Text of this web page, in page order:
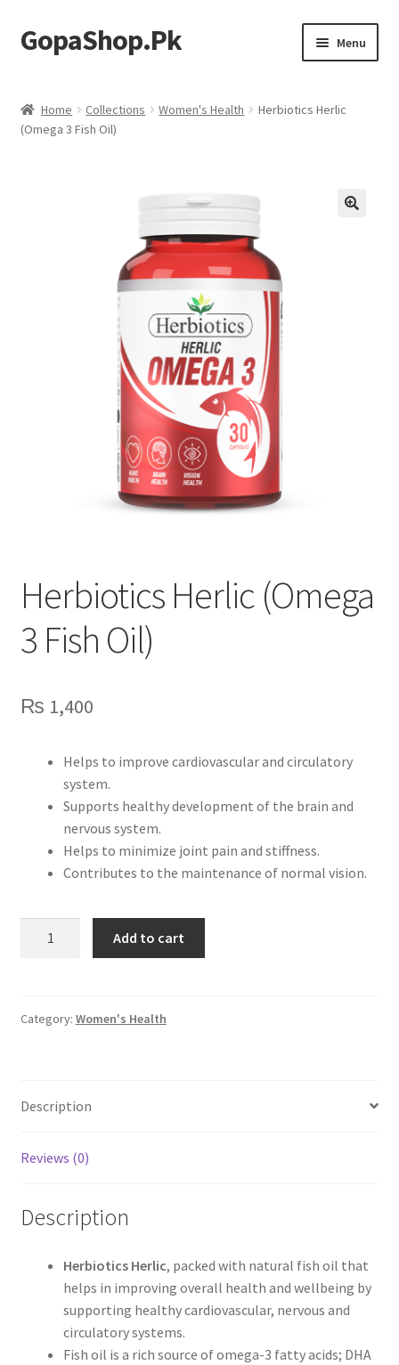
Skip
to
Skip
to
GopaShop.Pk Menu
Personal Care
Home Collections Women's Health
Herbiotics Herlic
(Omega 3 Fish Oil)
Herbiotics Herlic (Omega
3 Fish Oil)
₨ 1,400
Helps to improve cardiovascular and circulatory
system.
Supports healthy development of the brain and
nervous system.
Helps to minimize joint pain and stiffness.
Contributes to the maintenance of normal vision.
Fish
Add to cart
Category: Women's Health
Description
Reviews (0)
Description
Herbiotics Herlic, packed with natural fish oil that
helps in improving overall health and wellbeing by
supporting healthy cardiovascular, nervous and
circulatory systems.
Fish oil is a rich source of omega-3 fatty acids; DHA